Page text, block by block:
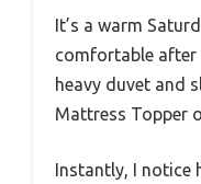
It’s a warm
comfortable after
heavy duvet and
Mattress Topper
Instantly, I notice